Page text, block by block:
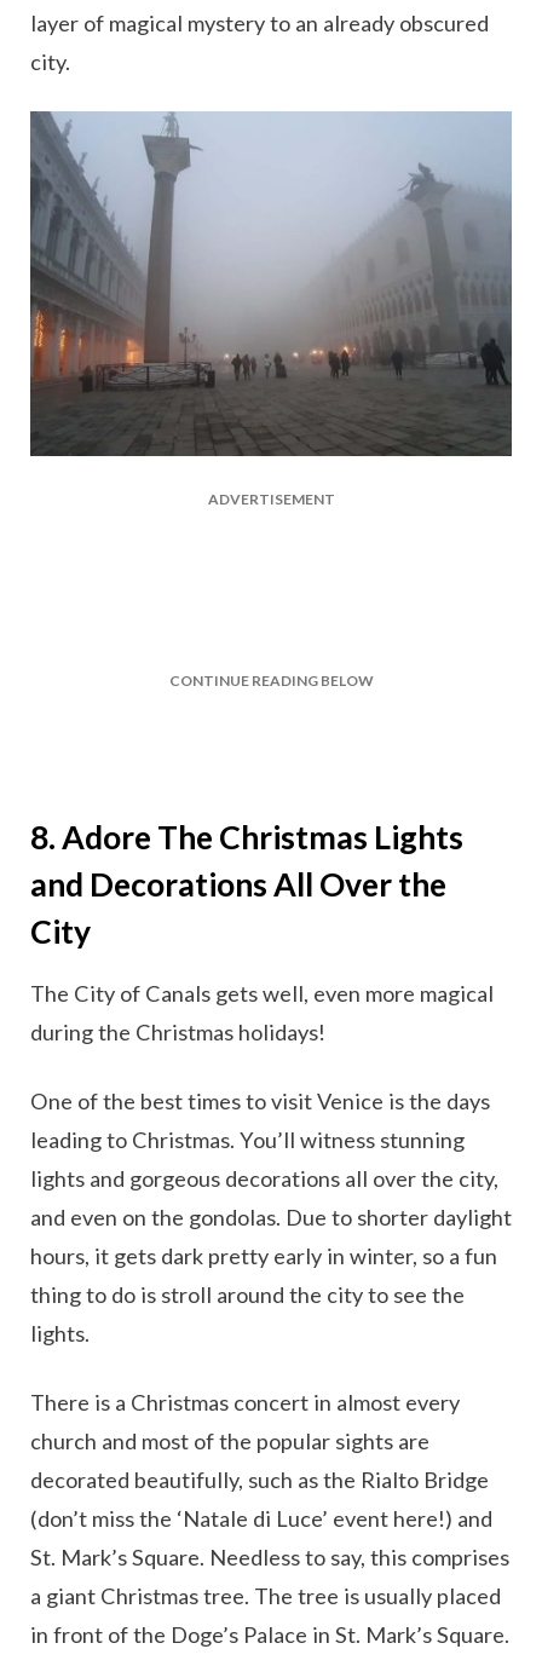
layer of magical mystery to an already obscured
city.
ADVERTISEMENT
CONTINUE READING BELOW
8. Adore The Christmas Lights
and Decorations All Over the
City
The City of Canals gets well, even more magical
during the Christmas holidays!
One of the best times to visit Venice is the days
leading to Christmas. You’ll witness stunning
lights and gorgeous decorations all over the city,
and even on the gondolas. Due to shorter daylight
hours, it gets dark pretty early in winter, so a fun
thing to do is stroll around the city to see the
lights.
There is a Christmas concert in almost every
church and most of the popular sights are
decorated beautifully, such as the Rialto Bridge
(don’t miss the ‘Natale di Luce’ event here!) and
St. Mark’s Square. Needless to say, this comprises
a giant Christmas tree. The tree is usually placed
in front of the Doge’s Palace in St. Mark’s Square.